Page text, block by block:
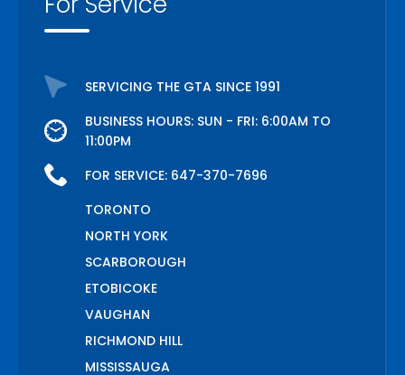
SERVICING THE GTA SINCE 1991
BUSINESS HOURS: SUN - FRI: 6:00AM TO
11:00PM
FOR SERVICE: 647-370-7696
TORONTO
NORTH YORK
SCARBOROUGH
ETOBICOKE
VAUGHAN
RICHMOND HILL
MISSISSAUGA